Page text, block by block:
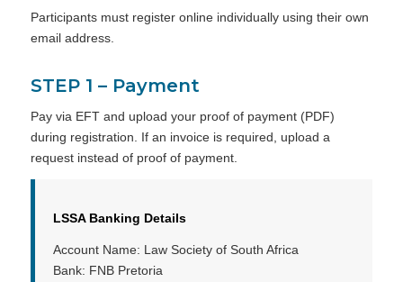
Participants must register online individually using their own
email address.
STEP 1 – Payment
Pay via EFT and upload your proof of payment (PDF)
during registration. If an invoice is required, upload a
request instead of proof of payment.
LSSA Banking Details
Account Name: Law Society of South Africa
Bank: FNB Pretoria